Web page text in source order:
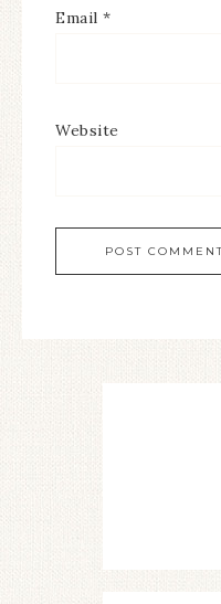
Email *
Website